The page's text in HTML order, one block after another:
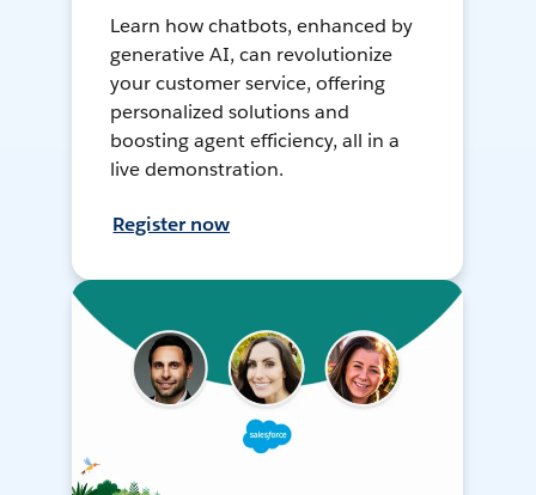
Learn how chatbots, enhanced by
generative AI, can revolutionize
your customer service, offering
personalized solutions and
boosting agent efficiency, all in a
live demonstration.
Register now